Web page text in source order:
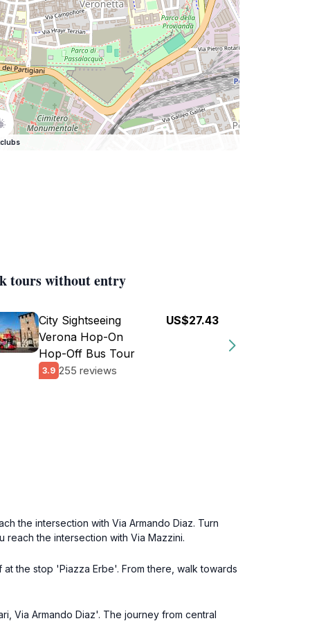
tours without entry
City Sightseeing
Verona Hop-On
Hop-Off Bus Tour
3.9 255 reviews
US$27.43
the intersection with Via Armando Diaz. Turn
the intersection with Via Mazzini.
the stop 'Piazza Erbe'. From there, walk towards
Via Armando Diaz'. The journey from central